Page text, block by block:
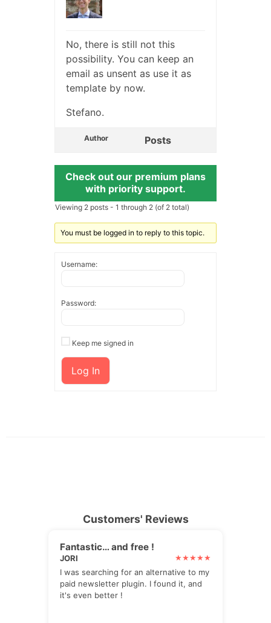
No, there is still not this
possibility. You can keep an
email as unsent as use it as
template by now.
Stefano.
Author Posts
Check out our premium plans
with priority support.
Viewing 2 posts - 1 through 2 (of 2 total)
You must be logged in to reply to this topic.
Username:
Password:
Keep me signed in
Log In
Customers' Reviews
Fantastic… and free !
JORI
I was searching for an alternative to my
paid newsletter plugin. I found it, and
it's even better !